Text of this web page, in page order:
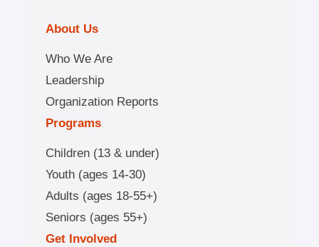
About Us
Who We Are
Leadership
Organization Reports
Programs
Children (13 & under)
Youth (ages 14-30)
Adults (ages 18-55+)
Seniors (ages 55+)
Get Involved